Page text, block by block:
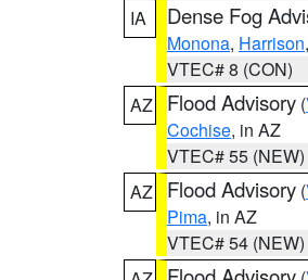
IA
Dense Fog
Monona, Harrison,
VTEC# 8 (CON)
AZ
Flood Advisory (
Cochise, in AZ
VTEC# 55 (NEW)
AZ
Flood Advisory (
Pima, in AZ
VTEC# 54 (NEW)